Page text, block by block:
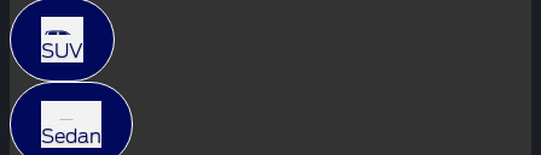
SUV
Sedan